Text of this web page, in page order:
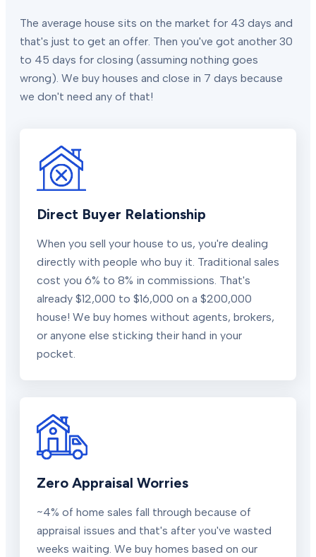
The average house sits on the market for 43 days and
that's just to get an offer. Then you've got another 30
to 45 days for closing (assuming nothing goes
wrong). We buy houses and close in 7 days because
we don't need any of that!
Direct Buyer Relationship
When you sell your house to us, you're dealing
directly with people who buy it. Traditional sales
cost you 6% to 8% in commissions. That's
already $12,000 to $16,000 on a $200,000
house! We buy homes without agents, brokers,
or anyone else sticking their hand in your
pocket.
Zero Appraisal Worries
~4% of home sales fall through because of
appraisal issues and that's after you've wasted
weeks waiting. We buy homes based on our